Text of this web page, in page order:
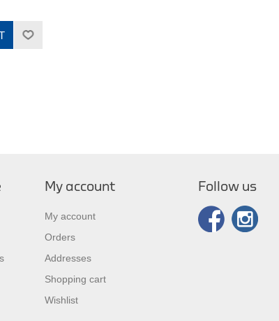
My account
My account
Orders
Addresses
Shopping cart
Wishlist
Follow us